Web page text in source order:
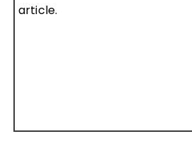
article.